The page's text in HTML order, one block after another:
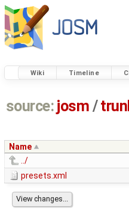
Wiki Timeline
source: josm /
Name
../
presets.xml